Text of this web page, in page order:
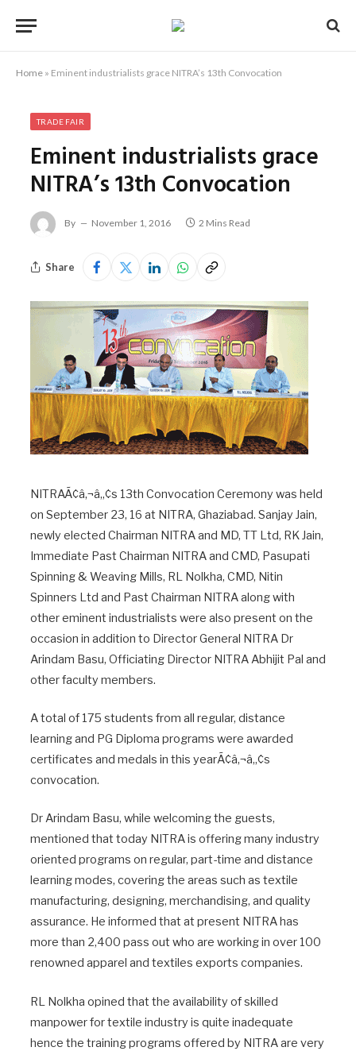
Home » Eminent industrialists grace NITRA’s 13th Convocation
TRADE FAIR
Eminent industrialists grace
NITRA’s 13th Convocation
By November 1, 2016 2 Mins Read
Share
NITRAÃ¢â‚¬â„¢s 13th Convocation Ceremony was held
on September 23, 16 at NITRA, Ghaziabad. Sanjay Jain,
newly elected Chairman NITRA and MD, TT Ltd, RK Jain,
Immediate Past Chairman NITRA and CMD, Pasupati
Spinning & Weaving Mills, RL Nolkha, CMD, Nitin
Spinners Ltd and Past Chairman NITRA along with
other eminent industrialists were also present on the
occasion in addition to Director General NITRA Dr
Arindam Basu, Officiating Director NITRA Abhijit Pal and
other faculty members.
A total of 175 students from all regular, distance
learning and PG Diploma programs were awarded
certificates and medals in this yearÃ¢â‚¬â„¢s
convocation.
Dr Arindam Basu, while welcoming the guests,
mentioned that today NITRA is offering many industry
oriented programs on regular, part-time and distance
learning modes, covering the areas such as textile
manufacturing, designing, merchandising, and quality
assurance. He informed that at present NITRA has
more than 2,400 pass out who are working in over 100
renowned apparel and textiles exports companies.
RL Nolkha opined that the availability of skilled
manpower for textile industry is quite inadequate
hence the training programs offered by NITRA are very